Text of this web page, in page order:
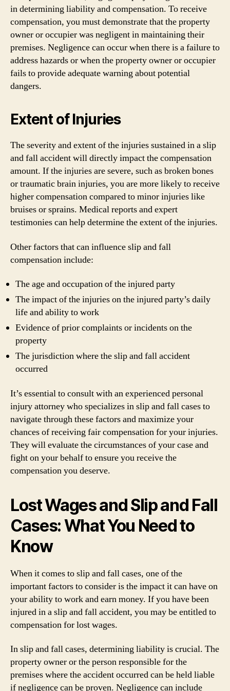
in determining liability and compensation. To receive
compensation, you must demonstrate that the property
owner or occupier was negligent in maintaining their
premises. Negligence can occur when there is a failure to
address hazards or when the property owner or occupier
fails to provide adequate warning about potential
dangers.
Extent of Injuries
The severity and extent of the injuries sustained in a slip
and fall accident will directly impact the compensation
amount. If the injuries are severe, such as broken bones
or traumatic brain injuries, you are more likely to receive
higher compensation compared to minor injuries like
bruises or sprains. Medical reports and expert
testimonies can help determine the extent of the injuries.
Other factors that can influence slip and fall
compensation include:
The age and occupation of the injured party
The impact of the injuries on the injured party’s daily
life and ability to work
Evidence of prior complaints or incidents on the
property
The jurisdiction where the slip and fall accident
occurred
It’s essential to consult with an experienced personal
injury attorney who specializes in slip and fall cases to
navigate through these factors and maximize your
chances of receiving fair compensation for your injuries.
They will evaluate the circumstances of your case and
fight on your behalf to ensure you receive the
compensation you deserve.
Lost Wages and Slip and Fall
Cases: What You Need to
Know
When it comes to slip and fall cases, one of the
important factors to consider is the impact it can have on
your ability to work and earn money. If you have been
injured in a slip and fall accident, you may be entitled to
compensation for lost wages.
In slip and fall cases, determining liability is crucial. The
property owner or the person responsible for the
premises where the accident occurred can be held liable
if negligence can be proven. Negligence can include